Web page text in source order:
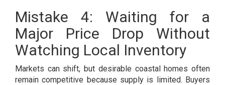
Mistake 4: Waiting for a
Major Price Drop Without
Watching Local Inventory
Markets can shift, but desirable coastal homes often
remain competitive because supply is limited. Buyers